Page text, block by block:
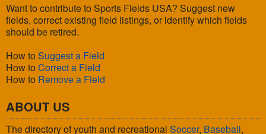
Want to contribute to Sports Fields USA? Suggest new
fields, correct existing field listings, or identify which fields
should be retired.
How to Suggest a Field
How to Correct a Field
How to Remove a Field
ABOUT US
The directory of youth and recreational Soccer, Baseball,